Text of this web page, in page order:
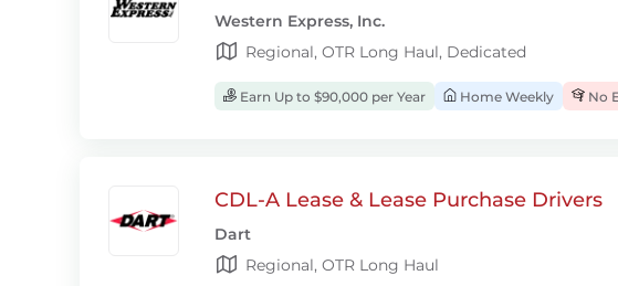
Western Express, Inc.
Regional, OTR Long Haul, Dedicated
Earn Up to $90,000 per Year Home Weekly No
CDL-A Lease & Lease Purchase Drivers
Dart
Regional, OTR Long Haul